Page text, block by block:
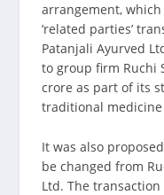
arrangement,
‘related parties’
Patanjali Ayurved
to group firm Ruchi
crore as part of its
traditional
It was also
be changed from
Ltd. The